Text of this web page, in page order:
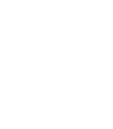
TOPIC